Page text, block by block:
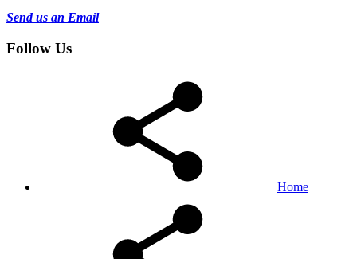
Send us an Email
Follow Us
Home